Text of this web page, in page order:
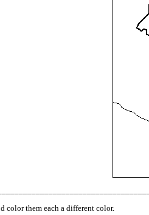
color them each a different color.